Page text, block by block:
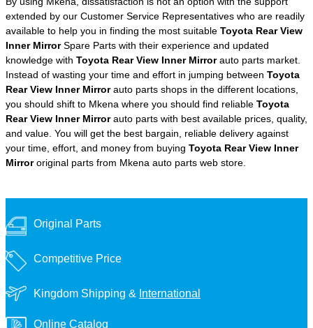
extended by our Customer Service Representatives who are readily
available to help you in finding the most suitable Toyota Rear View
Inner MirrorSpare Parts with their experience and updated
knowledge with Toyota Rear View Inner Mirrorauto parts market.
Instead of wasting your time and effort in jumping between Toyota
Rear View Inner Mirrorauto parts shops in the different locations,
you should shift to Mkena where you should find reliable Toyota
Rear View Inner Mirrorauto parts with best available prices, quality,
and value. You will get the best bargain, reliable delivery against
your time, effort, and money from buying Toyota Rear View Inner
Mirrororiginal parts from Mkena auto parts web store.
Original Parts
Competitive Price
Kingdom Shipping & International
Online Catalog